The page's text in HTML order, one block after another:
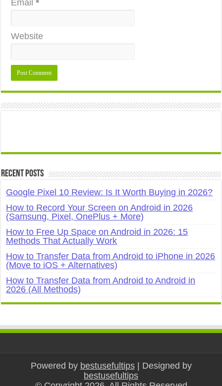
Email*
Website
Recent Posts
Google Pixel 10 Review: Is It Worth Buying in 2026?
How to Record Your Screen on Android in 2026
(Samsung, Pixel, OnePlus + More)
How to Free Up Space on Android in 2026: 15
Methods That Actually Work
How to Transfer Data from Android to iPhone in 2026
(Move to iOS + Alternatives)
How to Transfer Data from Android to Android in
2026 (All Methods)
Powered by bestusefultips| Designed by
bestusefultips